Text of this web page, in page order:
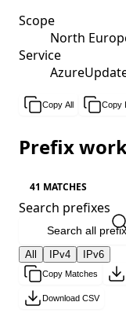
Scope
North
Service
Copy All Copy
Prefix
41 MATCHES
Search prefixes
All IPv4 IPv6
Copy Matches
Download CSV